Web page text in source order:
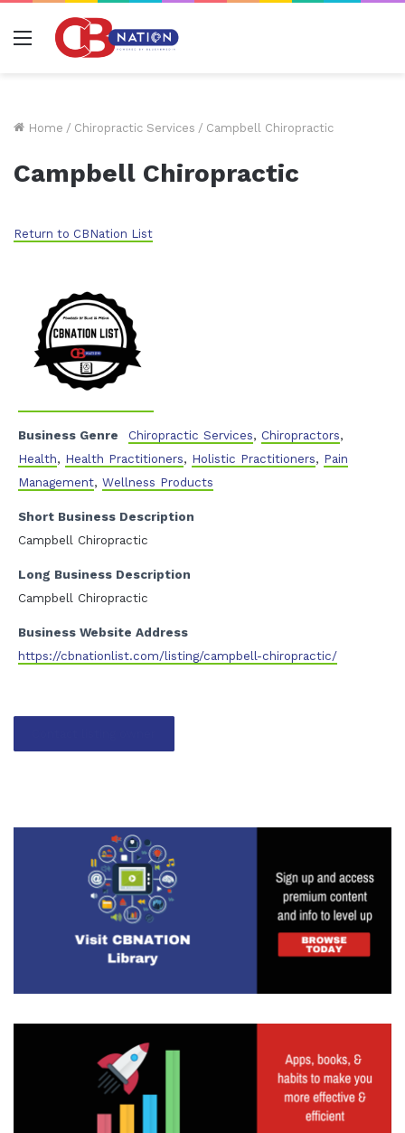
Menu
Home / Chiropractic Services / Campbell Chiropractic
Campbell Chiropractic
Return to CBNation List
Business Genre Chiropractic Services, Chiropractors,
Health, Health Practitioners, Holistic Practitioners, Pain
Management, Wellness Products
Short Business Description
Campbell Chiropractic
Long Business Description
Campbell Chiropractic
Business Website Address
https://cbnationlist.com/listing/campbell-chiropractic/